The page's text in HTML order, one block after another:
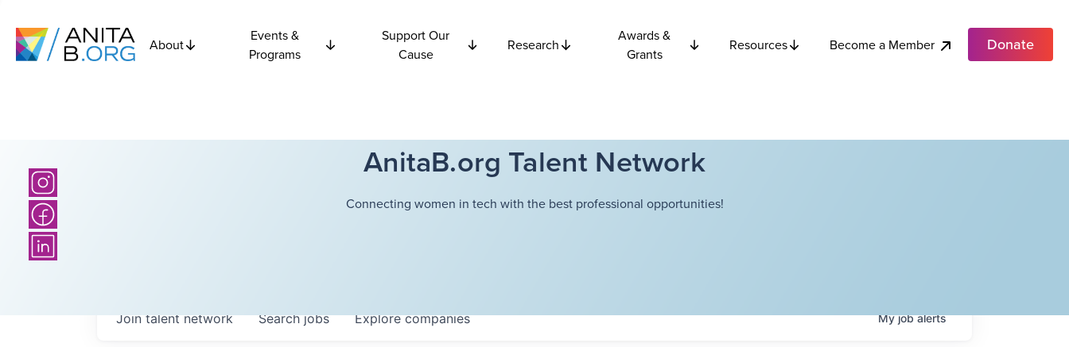
About
Events &
Programs
Support Our
Cause
Research
Awards &
Grants
Resources Become a Member Donate
AnitaB.org Talent Network
Connecting women in tech with the best professional opportunities!
Searchjobs Explorecompanies
Join talent network Myjobalerts